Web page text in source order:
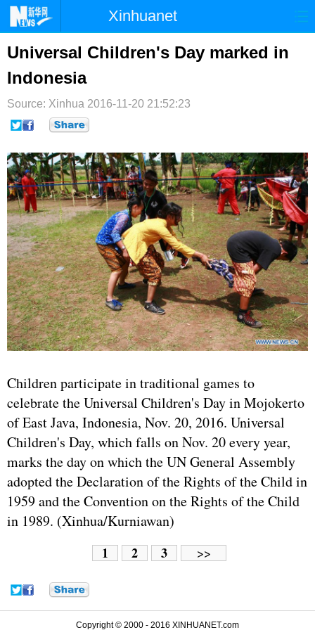
Xinhuanet
首页 时政 港澳
台湾
纪检 体育 科技
文娱
博客 微博
Universal Children's Day marked in
Indonesia
Source: Xinhua 2016-11-20 21:52:23
Children participate in traditional games to
celebrate the Universal Children's Day in Mojokerto
of East Java, Indonesia, Nov. 20, 2016. Universal
Children's Day, which falls on Nov. 20 every year,
marks the day on which the UN General Assembly
adopted the Declaration of the Rights of the Child in
1959 and the Convention on the Rights of the Child
in 1989. (Xinhua/Kurniawan)
1 2 3 >>
Copyright © 2000 - 2016 XINHUANET.com